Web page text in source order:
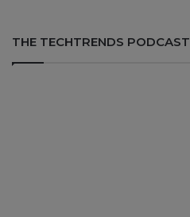
THE TECHTRENDS PODCAST